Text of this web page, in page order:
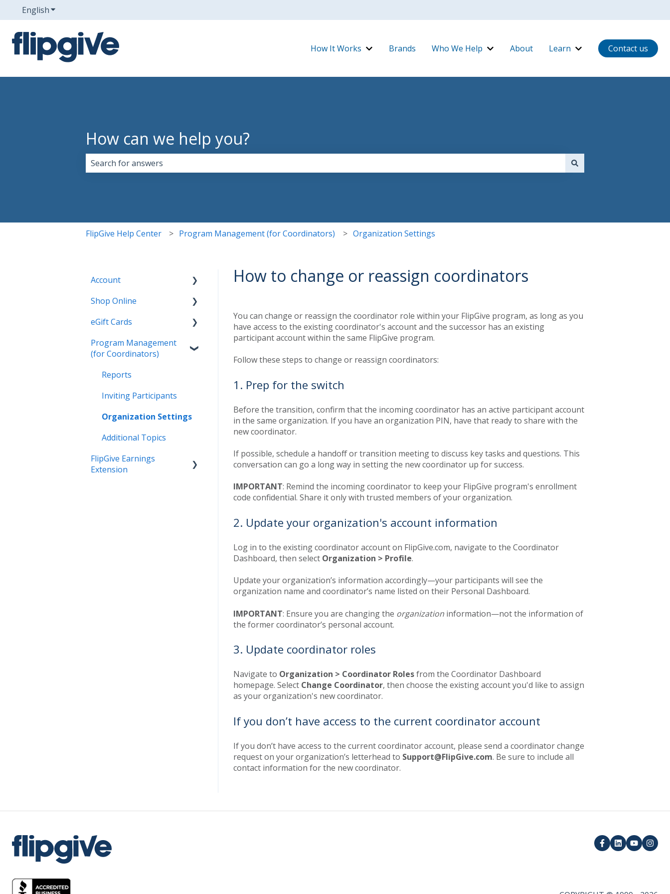
EnglishShow submenu for translations
How It Works Show submenu for How It Works
Brands Who We Help Show submenu for Who We Help
About Learn Show submenu for
Contact us
How can we help you?
FlipGive Help Center Program Management (for Coordinators) Organization Settings
How to change or reassign coordinators
You can change or reassign the coordinator role within your FlipGive program, as long as you
have access to the existing coordinator's account and the successor has an existing
participant account within the same FlipGive program.
Follow these steps to change or reassign coordinators:
1. Prep for the switch
Before the transition, confirm that the incoming coordinator has an active participant account
in the same organization. If you have an organization PIN, have that ready to share with the
new coordinator.
If possible, schedule a handoff or transition meeting to discuss key tasks and questions. This
conversation can go a long way in setting the new coordinator up for success.
IMPORTANT: Remind the incoming coordinator to keep your FlipGive program's enrollment
code confidential. Share it only with trusted members of your organization.
2. Update your organization's account information
Log in to the existing coordinator account on FlipGive.com, navigate to the Coordinator
Dashboard, then select Organization > Profile.
Update your organization’s information accordingly—your participants will see the
organization name and coordinator’s name listed on their Personal Dashboard.
IMPORTANT: Ensure you are changing the organizationinformation—not the information of
the former coordinator’s personal account.
3. Update coordinator roles
Navigate to Organization > Coordinator Rolesfrom the Coordinator Dashboard
homepage. Select Change Coordinator, then choose the existing account you'd like to assign
as your organization's new coordinator.
If you don’t have access to the current coordinator account
If you don’t have access to the current coordinator account, please send a coordinator change
request on your organization’s letterhead to Support@FlipGive.com. Be sure to include all
contact information for the new coordinator.
Account
General
Settings
Payment Options
History
Shop Online
General
Online Deals & Coupons
eGift Cards
General
Program Management
(for Coordinators)
Reports
Inviting Participants
Organization Settings
Additional Topics
FlipGive Earnings
Extension